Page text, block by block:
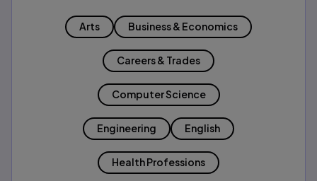
Arts Business & Economics
Careers & Trades
Computer Science
Engineering English
Health Professions